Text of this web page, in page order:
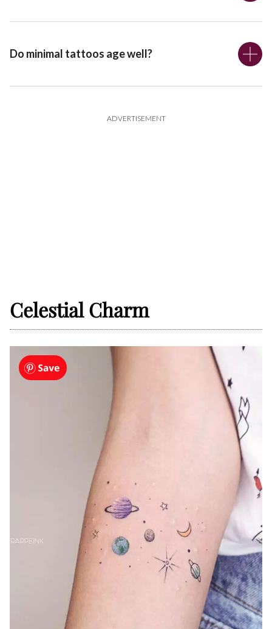
Do minimal tattoos age well?
ADVERTISEMENT
Celestial Charm